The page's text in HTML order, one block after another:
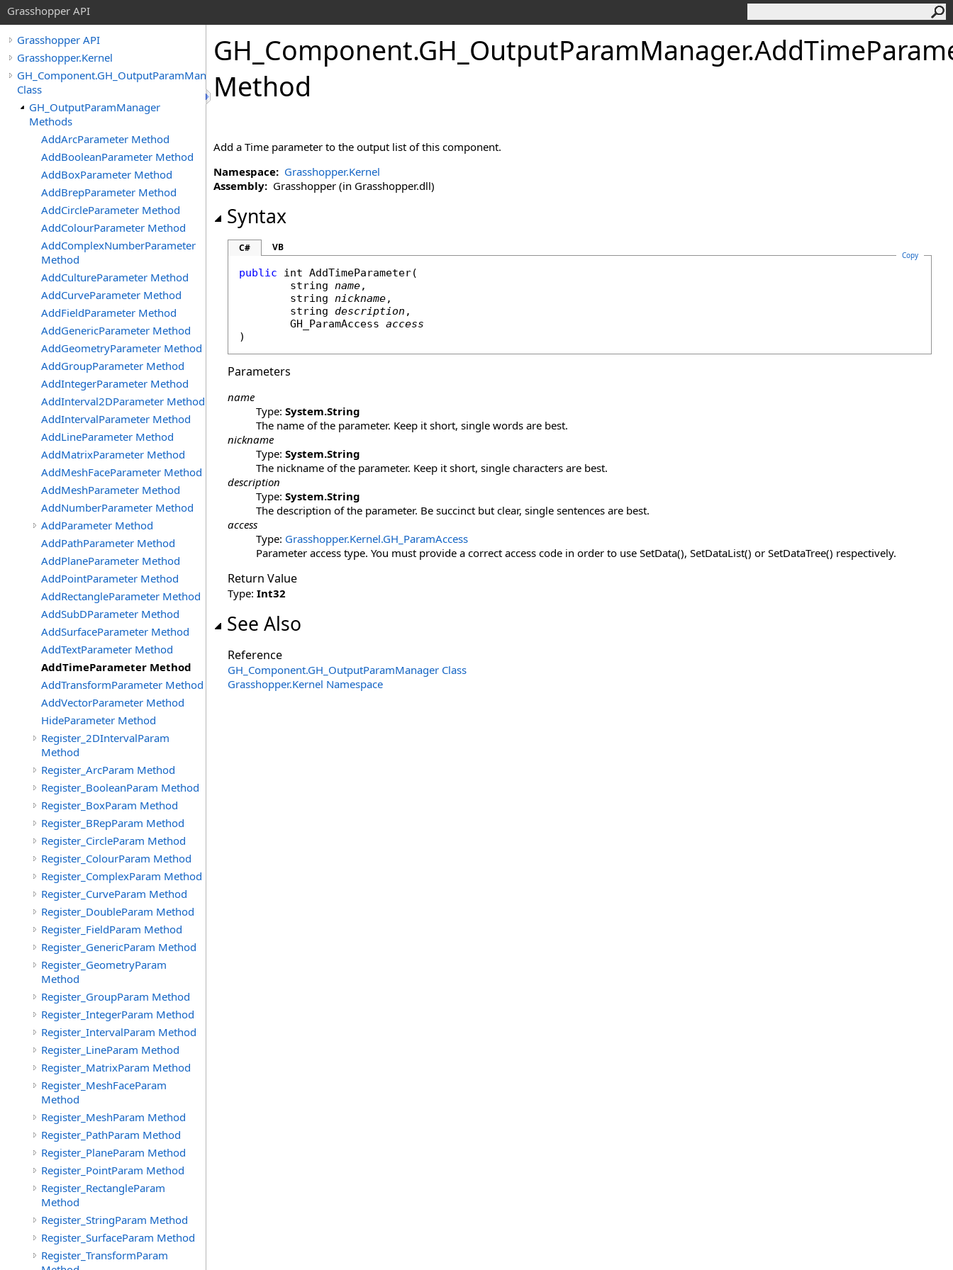
Grasshopper API
Grasshopper API
Grasshopper.Kernel
GH_Component.GH_OutputParamManager
Class
GH_OutputParamManager
Methods
AddArcParameter Method
AddBooleanParameter Method
AddBoxParameter Method
AddBrepParameter Method
AddCircleParameter Method
AddColourParameter Method
AddComplexNumberParameter
Method
AddCultureParameter Method
AddCurveParameter Method
AddFieldParameter Method
AddGenericParameter Method
AddGeometryParameter Method
AddGroupParameter Method
AddIntegerParameter Method
AddInterval2DParameter Method
AddIntervalParameter Method
AddLineParameter Method
AddMatrixParameter Method
AddMeshFaceParameter Method
AddMeshParameter Method
AddNumberParameter Method
AddParameter Method
AddPathParameter Method
AddPlaneParameter Method
AddPointParameter Method
AddRectangleParameter Method
AddSubDParameter Method
AddSurfaceParameter Method
AddTextParameter Method
AddTimeParameter Method
AddTransformParameter Method
AddVectorParameter Method
HideParameter Method
Register_2DIntervalParam
Method
Register_ArcParam Method
Register_BooleanParam Method
Register_BoxParam Method
Register_BRepParam Method
Register_CircleParam Method
Register_ColourParam Method
Register_ComplexParam Method
Register_CurveParam Method
Register_DoubleParam Method
Register_FieldParam Method
Register_GenericParam Method
Register_GeometryParam
Method
Register_GroupParam Method
Register_IntegerParam Method
Register_IntervalParam Method
Register_LineParam Method
Register_MatrixParam Method
Register_MeshFaceParam
Method
Register_MeshParam Method
Register_PathParam Method
Register_PlaneParam Method
Register_PointParam Method
Register_RectangleParam
Method
Register_StringParam Method
Register_SurfaceParam Method
Register_TransformParam
GH_Component.GH_OutputParamManager.
Method
Add a Time parameter to the output list of this component.
Namespace: Grasshopper.Kernel
Assembly: Grasshopper (in Grasshopper.dll)
Syntax
C# VB
Copy
public int AddTimeParameter(
string name,
string nickname,
string
description ,
GH_ParamAccess access
)
Parameters
name
Type: System.String
The name of the parameter. Keep it short, single words are best.
nickname
Type: System.String
The nickname of the parameter. Keep it short, single characters are best.
description
Type: System.String
The description of the parameter. Be succinct but clear, single sentences are best.
access
Type: Grasshopper.Kernel.GH_ParamAccess
Parameter access type. You must provide a correct access code in order to use SetData(), SetDataList() or SetDataTree() respectively.
Return Value
Type: Int32
See Also
Reference
GH_Component.GH_OutputParamManager Class
Grasshopper.Kernel Namespace